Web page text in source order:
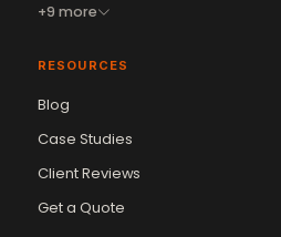
+9 more
RESOURCES
Blog
Case Studies
Client Reviews
Get a QuoteVikram Chouhan